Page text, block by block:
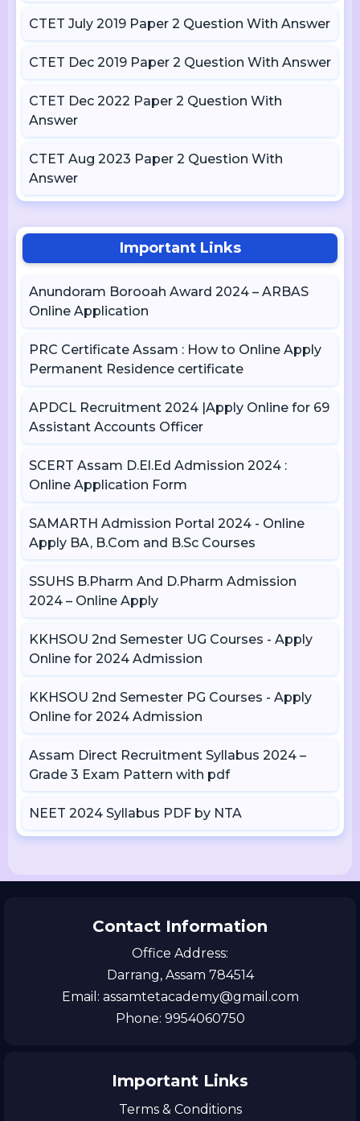
CTET July 2019 Paper 2 Question With Answer
CTET Dec 2019 Paper 2 Question With Answer
CTET Dec 2022 Paper 2 Question With
Answer
CTET Aug 2023 Paper 2 Question With
Answer
Important Links
Anundoram Borooah Award 2024 – ARBAS
Online Application
PRC Certificate Assam : How to Online Apply
Permanent Residence certificate
APDCL Recruitment 2024 |Apply Online for 69
Assistant Accounts Officer
SCERT Assam D.El.Ed Admission 2024 :
Online Application Form
SAMARTH Admission Portal 2024 - Online
Apply BA, B.Com and B.Sc Courses
SSUHS B.Pharm And D.Pharm Admission
2024 – Online Apply
KKHSOU 2nd Semester UG Courses - Apply
Online for 2024 Admission
KKHSOU 2nd Semester PG Courses - Apply
Online for 2024 Admission
Assam Direct Recruitment Syllabus 2024 –
Grade 3 Exam Pattern with pdf
NEET 2024 Syllabus PDF by NTA
Contact Information
Office Address:
Darrang, Assam 784514
Email: assamtetacademy@gmail.com
Phone: 9954060750
Important Links
Terms & Conditions